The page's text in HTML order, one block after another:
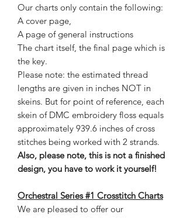
Our charts only contain the following:
A cover page,
A page of general instructions
The chart itself, the final page which is
the key.
Please note: the estimated thread
lengths are given in inches NOT in
skeins. But for point of reference, each
skein of DMC embroidery floss equals
approximately 939.6 inches of cross
stitches being worked with 2 strands.
Also, please note, this is not a finished
design, you have to work it yourself!
Orchestral Series #1 Crosstitch Charts
We are pleased to offer our